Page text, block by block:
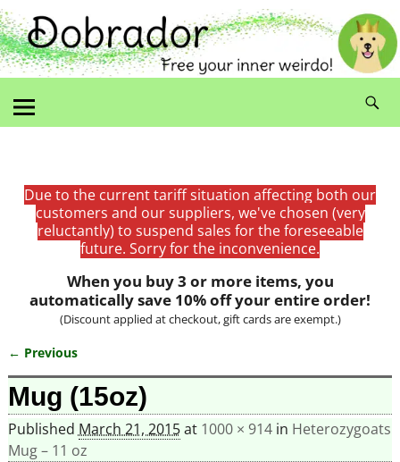
Due to the current tariff situation affecting both our
customers and our suppliers, we've chosen (very
reluctantly) to suspend sales for the foreseeable
future. Sorry for the inconvenience.
When you buy 3 or more items, you
automatically save 10% off your entire order!
(Discount applied at checkout, gift cards are exempt.)
Image navigation
← Previous
Mug (15oz)
Published March 21, 2015at 1000 × 914in Heterozygoats
Mug – 11 oz